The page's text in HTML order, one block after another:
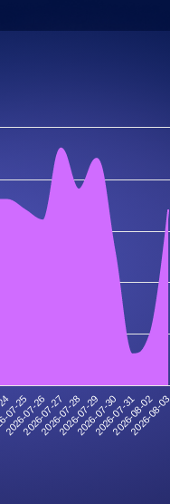
25
2026-07-26
2026-07-27
2026-07-28
2026-07-29
2026-07-30
2026-07-31
2026-08-02
2026-08-03